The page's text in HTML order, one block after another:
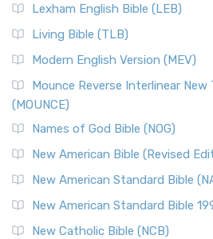
Lexham English Bible (LEB)
Living Bible (TLB)
Modern English Version (MEV)
Mounce Reverse Interlinear
(MOUNCE)
Names of God Bible (NOG)
New American Bible (Revised
New American Standard Bible
New American Standard Bible
New Catholic Bible (NCB)